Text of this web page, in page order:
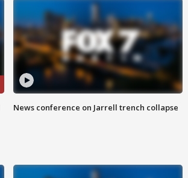
News conference on Jarrell trench collapse